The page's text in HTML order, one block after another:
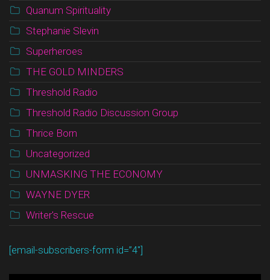
Quanum Spirituality
Stephanie Slevin
Superheroes
THE GOLD MINDERS
Threshold Radio
Threshold Radio Discussion Group
Thrice Born
Uncategorized
UNMASKING THE ECONOMY
WAYNE DYER
Writer's Rescue
[email-subscribers-form id=”4″]